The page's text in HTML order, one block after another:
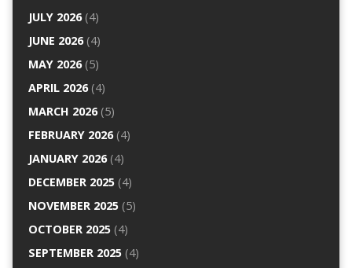
JULY 2026(4)
JUNE 2026(4)
MAY 2026(5)
APRIL 2026(4)
MARCH 2026(5)
FEBRUARY 2026(4)
JANUARY 2026(4)
DECEMBER 2025(4)
NOVEMBER 2025(5)
OCTOBER 2025(4)
SEPTEMBER 2025(4)